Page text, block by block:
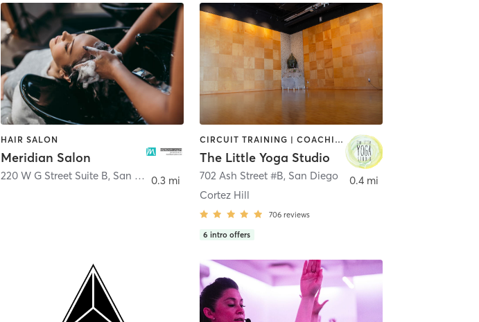
HAIR SALON
Meridian Salon
220 W G Street Suite B, San Diego 0.3 mi
CIRCUIT TRAINING | COACHING / HEALING | MEDITATION | STRENGTH TRAINING | YOGA
The Little Yoga Studio
702 Ash Street #B, San Diego
Cortez Hill
706 reviews
6 intro offers
0.4 mi